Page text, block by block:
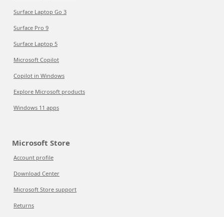
Surface Laptop Go 3
Surface Pro 9
Surface Laptop 5
Microsoft Copilot
Copilot in Windows
Explore Microsoft products
Windows 11 apps
Microsoft Store
Account profile
Download Center
Microsoft Store support
Returns